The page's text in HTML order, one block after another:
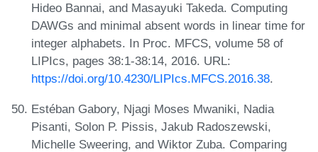
Hideo Bannai, and Masayuki Takeda. Computing
DAWGs and minimal absent words in linear time for
integer alphabets. In Proc. MFCS, volume 58 of
LIPIcs, pages 38:1-38:14, 2016. URL:
https://doi.org/10.4230/LIPIcs.MFCS.2016.38.
Estéban Gabory, Njagi Moses Mwaniki, Nadia
Pisanti, Solon P. Pissis, Jakub Radoszewski,
Michelle Sweering, and Wiktor Zuba. Comparing